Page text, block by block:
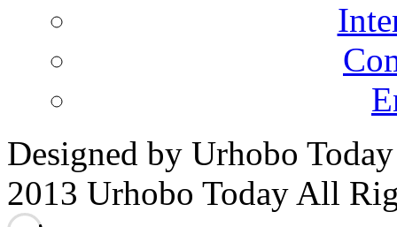
Designed by Urhobo
2013 Urhobo Today All